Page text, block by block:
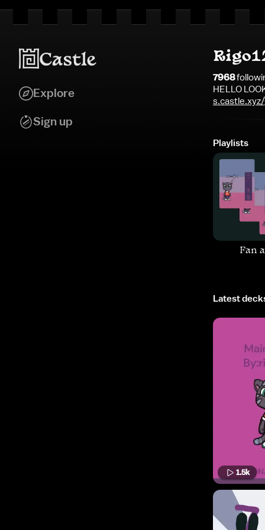
Explore
Sign up
7968
HELLO
Playlists
Fan
Latest
1.5k